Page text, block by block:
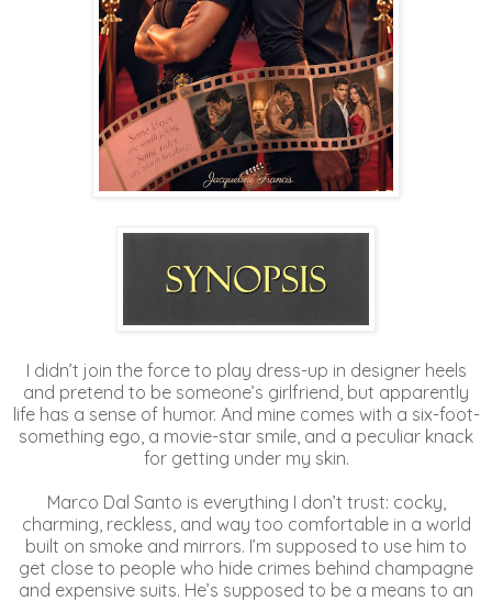
I didn’t join the force to play dress-up in designer heels
and pretend to be someone’s girlfriend, but apparently
life has a sense of humor. And mine comes with a six-foot-
something ego, a movie-star smile, and a peculiar knack
for getting under my skin.
Marco Dal Santo is everything I don’t trust: cocky,
charming, reckless, and way too comfortable in a world
built on smoke and mirrors. I’m supposed to use him to
get close to people who hide crimes behind champagne
and expensive suits. He’s supposed to be a means to an